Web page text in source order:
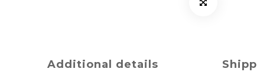
Additional details